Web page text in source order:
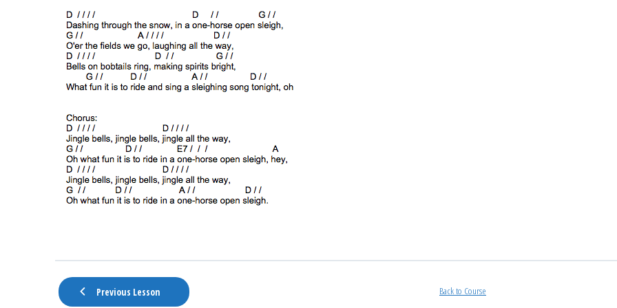
Previous Lesson Back to Course